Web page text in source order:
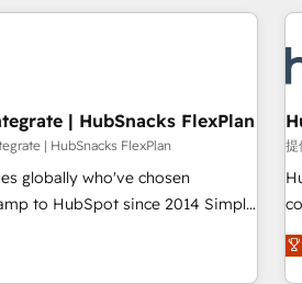
and Clay, our clients gain
and go-to-market execution.
five
- Sales Hub: More
HubSpot evangelists 🧡 Don't
an Ops problem. Don't hire a
| HubSnacks FlexPlan
| HubSnacks FlexPlan
globally who've chosen
HubSpot since 2014 Simple
value... 1️⃣ Set Up |
fixing existing HubSpot portals
提